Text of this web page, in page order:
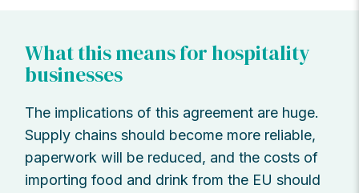
What this means for hospitality
businesses
The implications of this agreement are huge.
Supply chains should become more reliable,
paperwork will be reduced, and the costs of
importing food and drink from the EU should